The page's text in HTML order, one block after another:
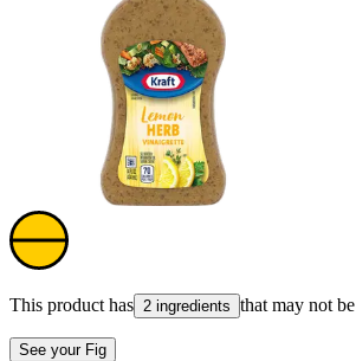
This product has 2 ingredients that may not be
See your Fig